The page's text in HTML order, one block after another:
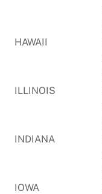
HAWAII
ILLINOIS
INDIANA
IOWA